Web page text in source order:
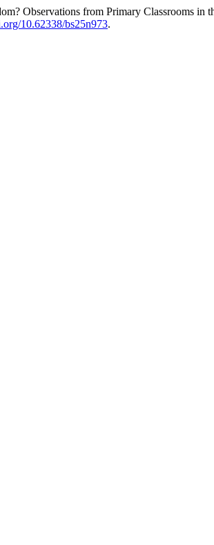
Observations from Primary Classrooms in
10.62338/bs25n973.